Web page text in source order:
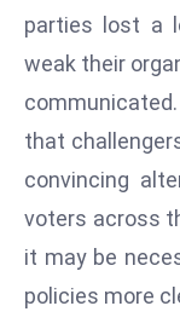
parties lost a
weak their
that
convincing
voters across
it may be
policies more